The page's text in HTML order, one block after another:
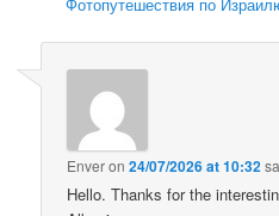
Фотопутешествия по
Enveron24/07/2026 at 10:32
Hello. Thanks for the